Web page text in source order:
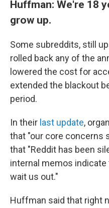
Huffman: We're 18
grow up.
Some subreddits, still
rolled back any of the
lowered the cost for
extended the blackout
period.
In their last update,
that "our core concerns
that "Reddit has been
internal memos
wait us out."
Huffman said that right